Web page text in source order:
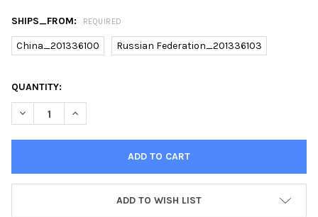
SHIPS_FROM: REQUIRED
China_201336100 Russian Federation_201336103
CURRENT
STOCK:
QUANTITY:
DECREASE QUANTITY OF HDCRAFTER 2017 MENS
INCREASE QUANTITY OF HDCRAFTER 2017 MENS
ADD TO WISH LIST